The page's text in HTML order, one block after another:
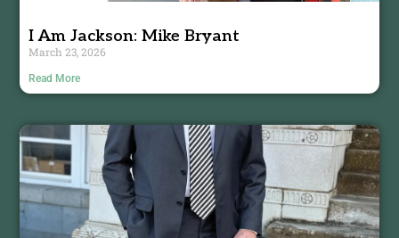
I Am Jackson: Mike Bryant
March 23, 2026
Read More